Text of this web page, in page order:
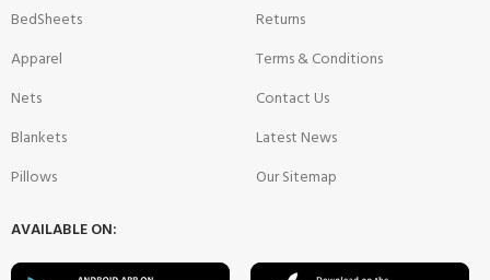
BedSheets
Apparel
Nets
Blankets
Pillows
Returns
Terms & Conditions
Contact Us
Latest News
Our Sitemap
AVAILABLE ON: